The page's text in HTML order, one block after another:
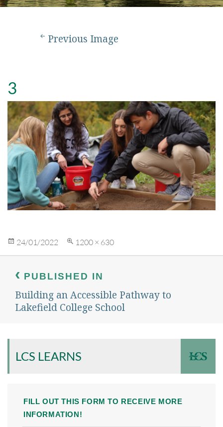
Previous Image
3
Posted
24/01/2022
Full
1200 × 630
navigationPUBLISHED IN
Building an Accessible Pathway to
Lakefield College School
LCS LEARNS
FILL OUT THIS FORM TO RECEIVE MORE
INFORMATION!